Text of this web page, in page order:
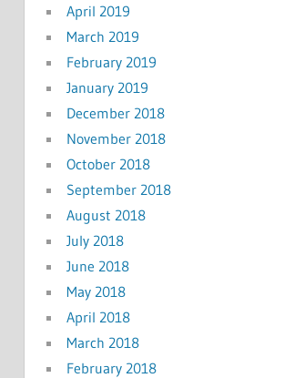
April 2019
March 2019
February 2019
January 2019
December 2018
November 2018
October 2018
September 2018
August 2018
July 2018
June 2018
May 2018
April 2018
March 2018
February 2018